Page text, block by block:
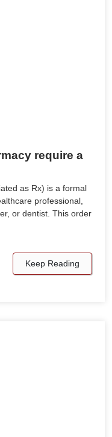
require a
as Rx) is a formal
professional,
or dentist. This order
Keep Reading